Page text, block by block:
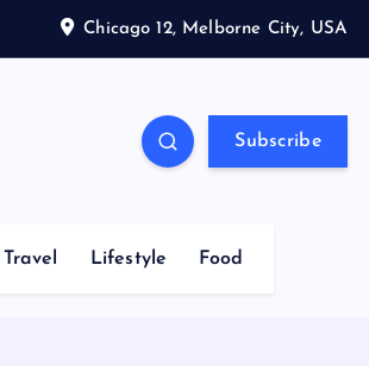
Chicago 12, Melborne City, USA
Subscribe
Travel Lifestyle Food